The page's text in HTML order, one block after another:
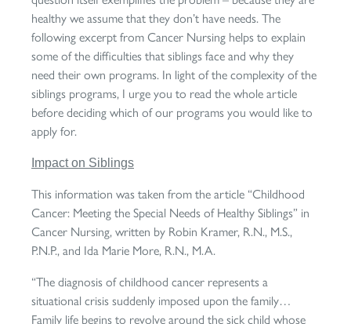
healthy we assume that they don’t have needs. The
following excerpt from Cancer Nursing helps to explain
some of the difficulties that siblings face and why they
need their own programs. In light of the complexity of the
siblings programs, I urge you to read the whole article
before deciding which of our programs you would like to
apply for.
Impact on Siblings
This information was taken from the article “Childhood
Cancer: Meeting the Special Needs of Healthy Siblings” in
Cancer Nursing, written by Robin Kramer, R.N., M.S.,
P.N.P., and Ida Marie More, R.N., M.A.
“The diagnosis of childhood cancer represents a
situational crisis suddenly imposed upon the family…
Family life begins to revolve around the sick child whose